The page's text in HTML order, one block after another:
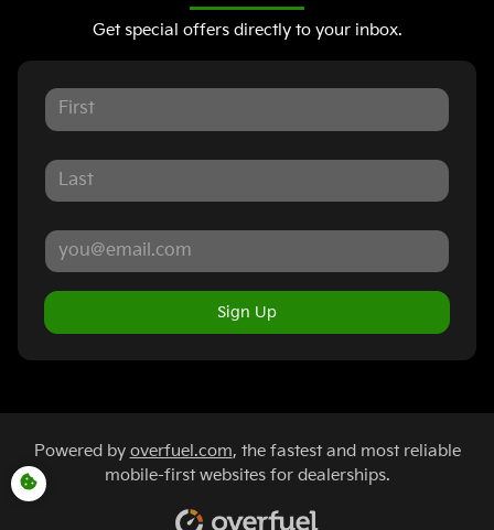
Get special offers directly to your inbox.
Sign Up
Powered by overfuel.com, the fastest and most reliable
mobile-first websites for dealerships.